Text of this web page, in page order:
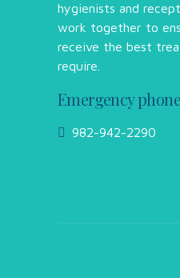
hygienists and
work together to
receive the best
require.
Emergency phone
982-942-2290